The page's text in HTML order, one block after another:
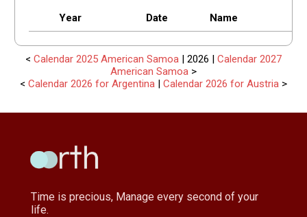
Year Date Name
< Calendar 2025 American Samoa | 2026 | Calendar 2027
American Samoa >
< Calendar 2026 for Argentina | Calendar 2026 for Austria >
Time is precious, Manage every second of your
life.